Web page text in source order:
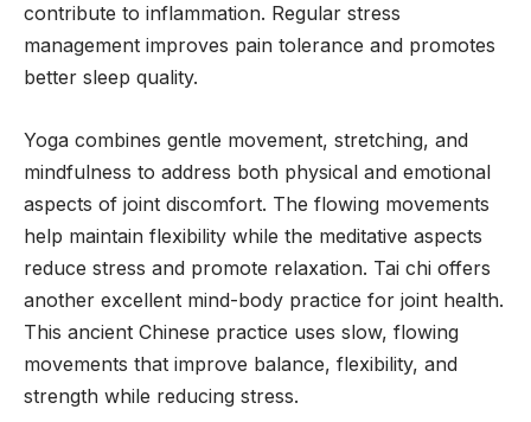
contribute to inflammation. Regular stress
management improves pain tolerance and promotes
better sleep quality.
Yoga combines gentle movement, stretching, and
mindfulness to address both physical and emotional
aspects of joint discomfort. The flowing movements
help maintain flexibility while the meditative aspects
reduce stress and promote relaxation. Tai chi offers
another excellent mind-body practice for joint health.
This ancient Chinese practice uses slow, flowing
movements that improve balance, flexibility, and
strength while reducing stress.